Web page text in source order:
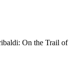
On the Trail of